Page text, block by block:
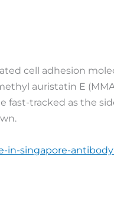
cell adhesion
auristatin E
fast-tracked as the
in-singapore-